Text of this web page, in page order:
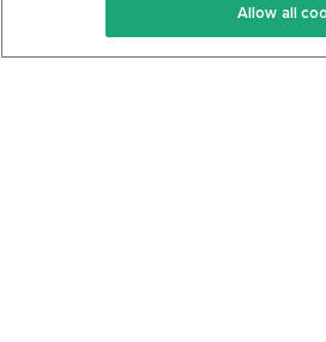
Keto Cookbook
Allow all